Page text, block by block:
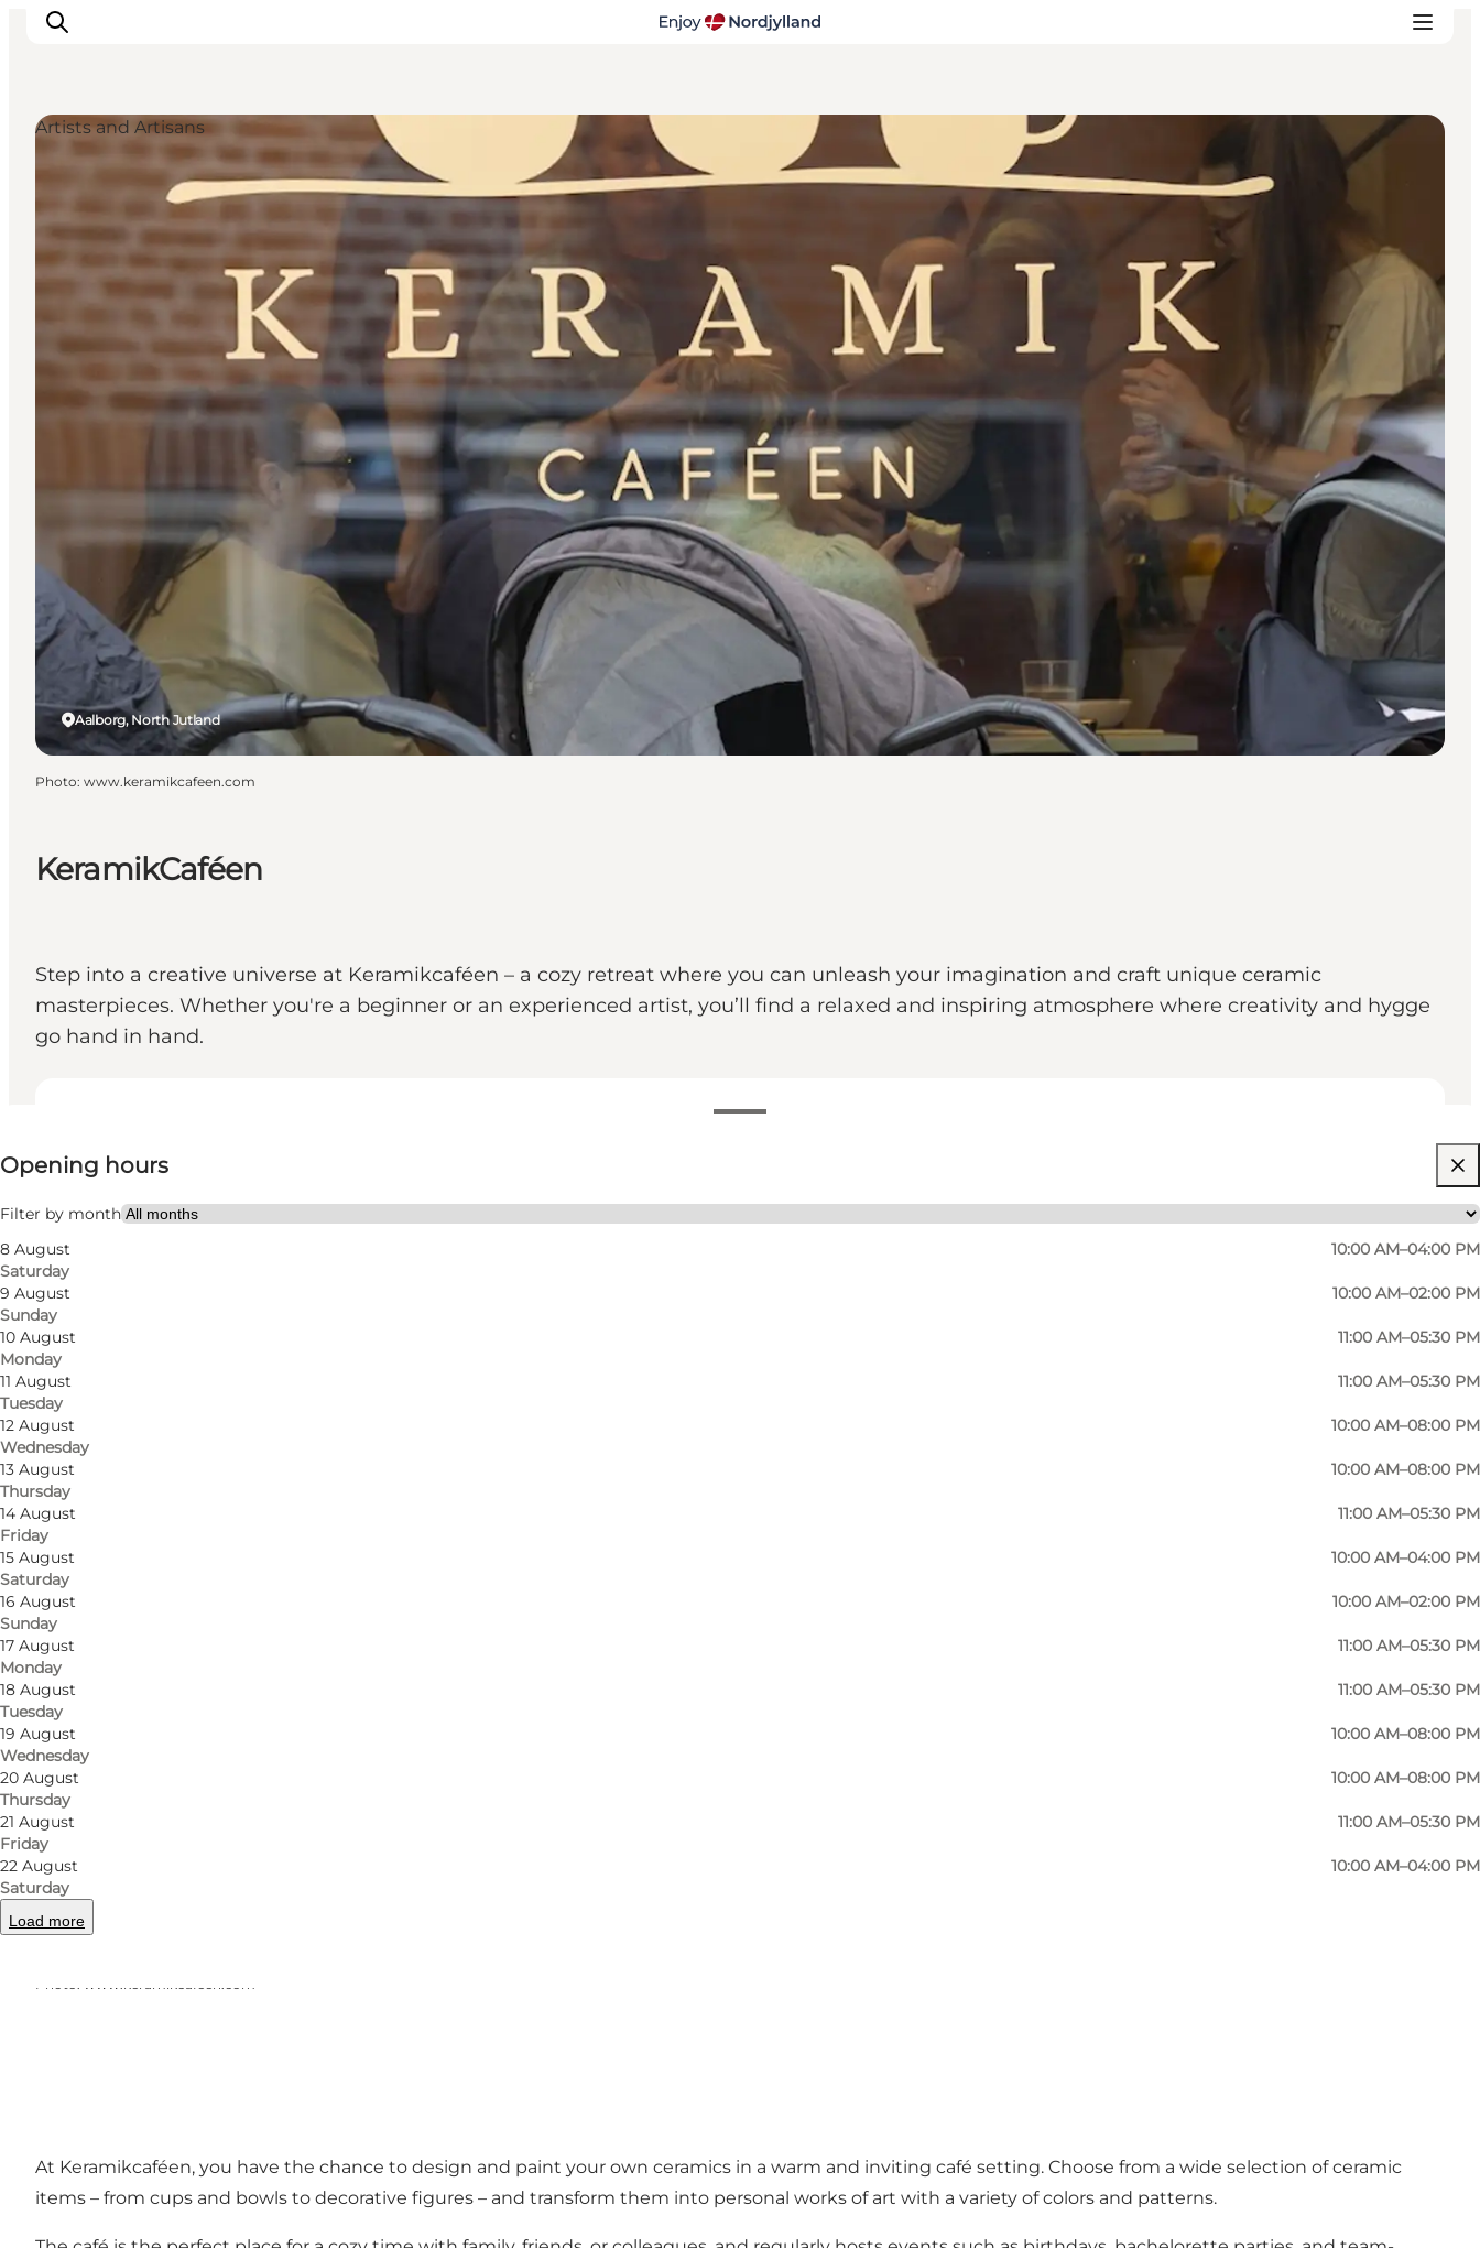
Things to do
Plan your trip
Destinations
Guides
Events
For children
KeramikCaféen
Step into a creative universe at Keramikcaféen – a cozy retreat where you can unleash your imagination and craft unique ceramic
masterpieces. Whether you're a beginner or an experienced artist, you’ll find a relaxed and inspiring atmosphere where creativity and hygge
go hand in hand.
Opening hours
Filter by month
8 August
Saturday
10:00 AM–04:00 PM
9 August
Sunday
10:00 AM–02:00 PM
10 August
Monday
11:00 AM–05:30 PM
11 August
Tuesday
11:00 AM–05:30 PM
12 August
Wednesday
10:00 AM–08:00 PM
13 August
Thursday
10:00 AM–08:00 PM
14 August
Friday
11:00 AM–05:30 PM
15 August
Saturday
10:00 AM–04:00 PM
16 August
Sunday
10:00 AM–02:00 PM
17 August
Monday
11:00 AM–05:30 PM
18 August
Tuesday
11:00 AM–05:30 PM
19 August
Wednesday
10:00 AM–08:00 PM
20 August
Thursday
10:00 AM–08:00 PM
21 August
Friday
11:00 AM–05:30 PM
22 August
Saturday
10:00 AM–04:00 PM
Load more
Visit website
Aalborg, North Jutland
Artists and Artisans
Photo: www.keramikcafeen.com
Photo: www.keramikcafeen.com
At Keramikcaféen, you have the chance to design and paint your own ceramics in a warm and inviting café setting. Choose from a wide selection of ceramic
items – from cups and bowls to decorative figures – and transform them into personal works of art with a variety of colors and patterns.